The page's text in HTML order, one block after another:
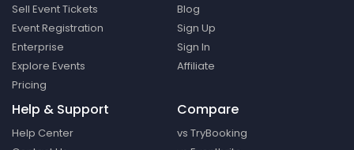
Sell Event Tickets
Event Registration
Enterprise
Explore Events
Pricing
Blog
Sign Up
Sign In
Affiliate
Help & Support
Help Center
Compare
vs TryBooking